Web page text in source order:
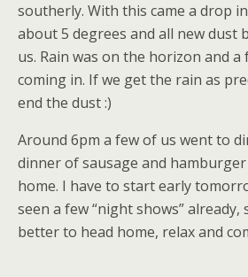
southerly. With this came a drop
about 5 degrees and all new dust
us. Rain was on the horizon and a
coming in. If we get the rain as
end the dust :)
Around 6pm a few of us went to
dinner of sausage and
home. I have to start early
seen a few “night shows” already,
better to head home, relax and